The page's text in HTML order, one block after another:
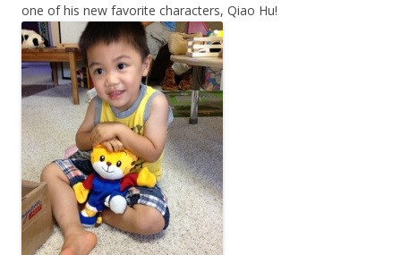
one of his new favorite characters, Qiao Hu!